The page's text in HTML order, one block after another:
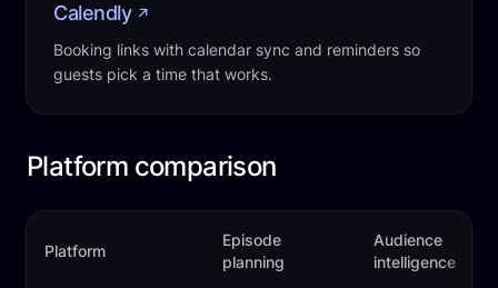
Calendly ↗
Booking links with calendar sync and reminders so
guests pick a time that works.
Platform comparison
Platform
Episode
planning
Audience
intelligence